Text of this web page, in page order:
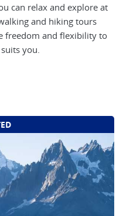
can relax and explore at
and hiking tours
freedom and flexibility to
you.